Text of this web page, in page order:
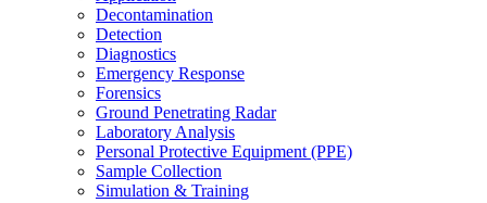
Decontamination
Detection
Diagnostics
Emergency Response
Forensics
Ground Penetrating Radar
Laboratory Analysis
Personal Protective Equipment (PPE)
Sample Collection
Simulation & Training